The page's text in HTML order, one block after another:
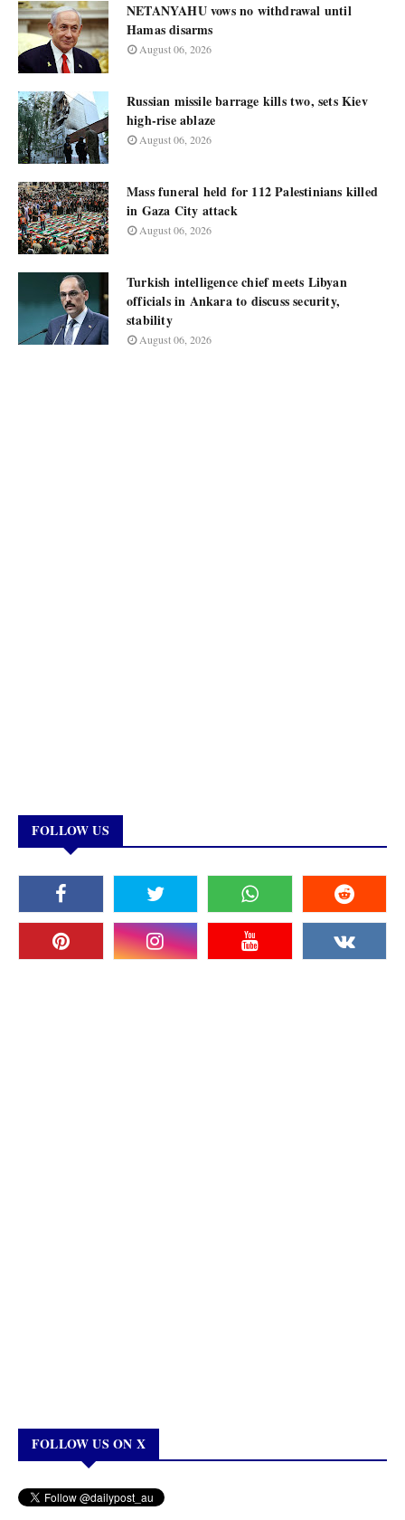
NETANYAHU vows no withdrawal until
Hamas disarms
August 06, 2026
Russian missile barrage kills two, sets Kiev
high-rise ablaze
August 06, 2026
Mass funeral held for 112 Palestinians killed
in Gaza City attack
August 06, 2026
Turkish intelligence chief meets Libyan
officials in Ankara to discuss security,
stability
August 06, 2026
FOLLOW US
FOLLOW US ON X